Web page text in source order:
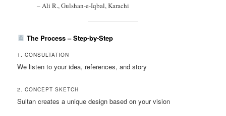
– Ali R., Gulshan-e-Iqbal, Karachi
The Process – Step-by-Step
1. CONSULTATION
We listen to your idea, references, and story
2. CONCEPT SKETCH
Sultan creates a unique design based on your vision